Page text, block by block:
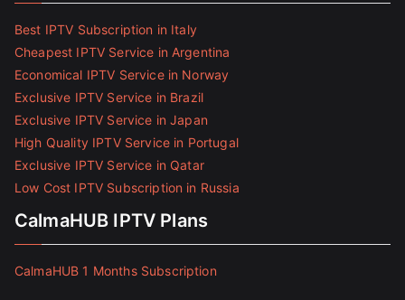
Best IPTV Subscription in Italy
Cheapest IPTV Service in Argentina
Economical IPTV Service in Norway
Exclusive IPTV Service in Brazil
Exclusive IPTV Service in Japan
High Quality IPTV Service in Portugal
Exclusive IPTV Service in Qatar
Low Cost IPTV Subscription in Russia
CalmaHUB IPTV Plans
CalmaHUB 1 Months Subscription